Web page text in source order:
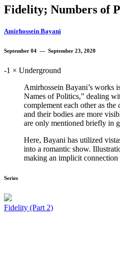
Fidelity; Numbers of
Amirhossein Bayani
September 04 — September 23, 2020
-1 × Underground
Amirhossein Bayani’s works
Names of Politics,” dealing
complement each other as
and their bodies are more
are only mentioned briefly in
Here, Bayani has utilized
into a romantic show.
making an implicit connection
Series
Fidelity (Part 2)